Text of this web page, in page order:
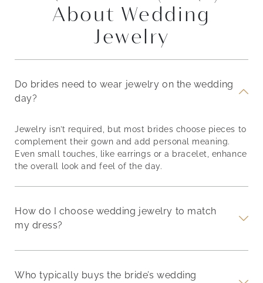
About Wedding
Jewelry
Do brides need to wear jewelry on the wedding
day?
Jewelry isn’t required, but most brides choose pieces to
complement their gown and add personal meaning.
Even small touches, like earrings or a bracelet, enhance
the overall look and feel of the day.
How do I choose wedding jewelry to match
my dress?
Who typically buys the bride’s wedding